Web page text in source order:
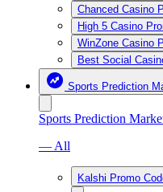
Chanced Casino
High 5 Casino
WinZone Casino
Best Social
Sports Prediction
Sports Prediction
— All
Kalshi Promo